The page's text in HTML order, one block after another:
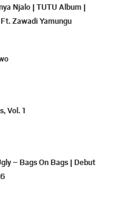
Njalo | TUTU Album |
Zawadi Yamungu
Vol. 1
– Bags On Bags | Debut